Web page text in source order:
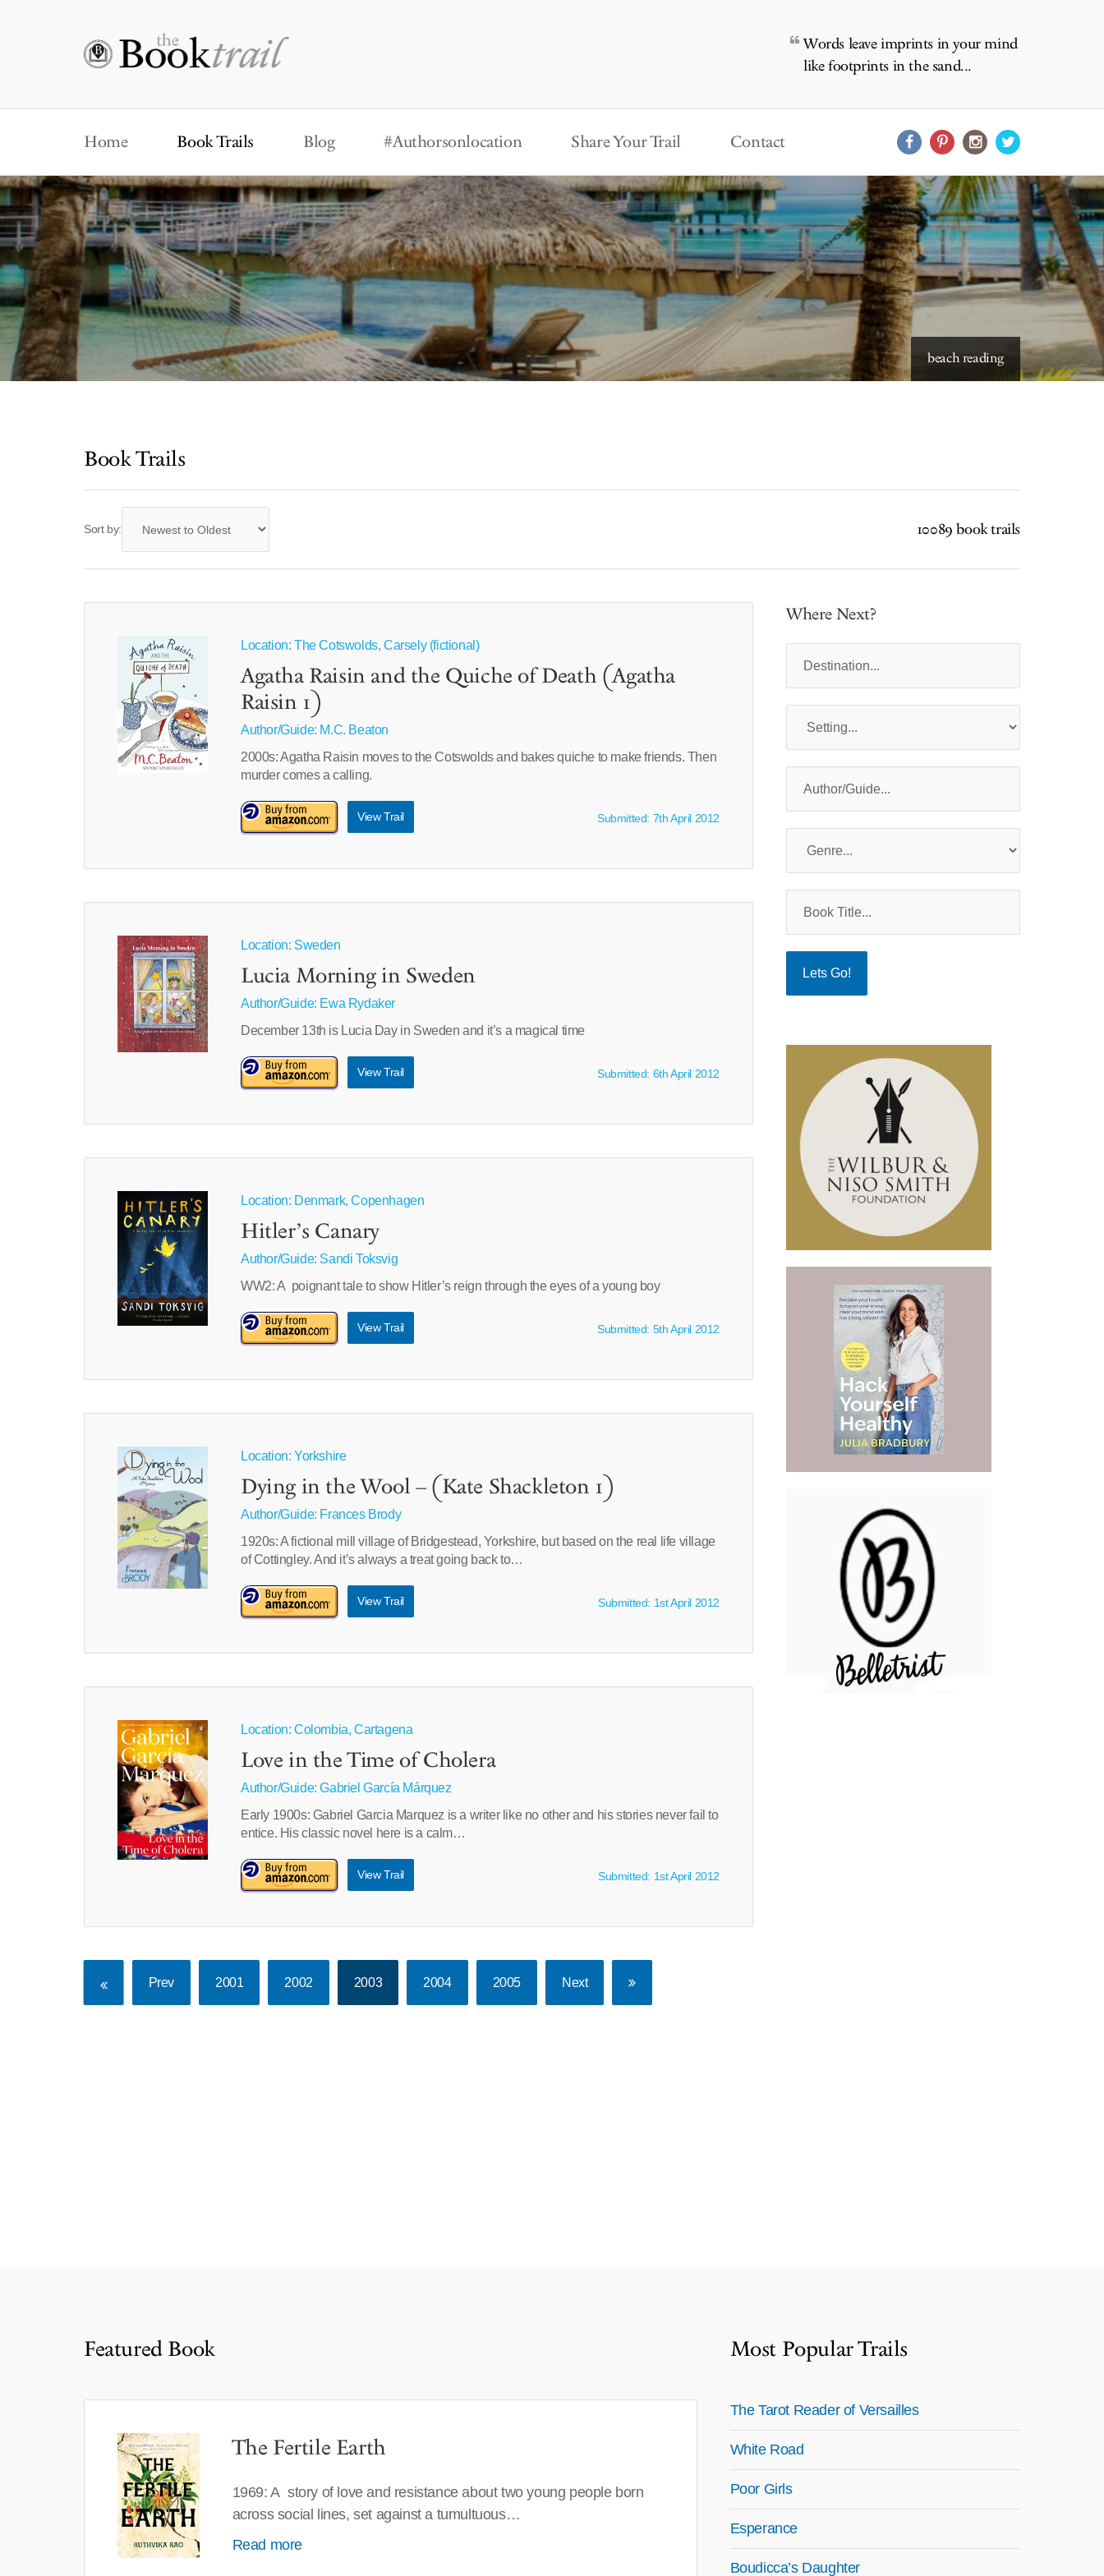
Words leave imprints in your mind
like footprints in the sand...
Home Book Trails Blog #Authorsonlocation Share Your Trail Contact
beach reading
starry skies to read under
Book Trails
Sort by: 10089 book trails
Location: The Cotswolds, Carsely (fictional)
Agatha Raisin and the Quiche of Death (Agatha
Raisin 1)
Author/Guide: M.C. Beaton
2000s: Agatha Raisin moves to the Cotswolds and bakes quiche to make friends. Then
murder comes a calling.
View Trail Submitted: 7th April 2012
Location: Sweden
Lucia Morning in Sweden
Author/Guide: Ewa Rydaker
December 13th is Lucia Day in Sweden and it’s a magical time
View Trail Submitted: 6th April 2012
Location: Denmark, Copenhagen
Hitler’s Canary
Author/Guide: Sandi Toksvig
WW2: A poignant tale to show Hitler’s reign through the eyes of a young boy
View Trail Submitted: 5th April 2012
Location: Yorkshire
Dying in the Wool – (Kate Shackleton 1)
Author/Guide: Frances Brody
1920s: A fictional mill village of Bridgestead, Yorkshire, but based on the real life village
of Cottingley. And it’s always a treat going back to…
View Trail Submitted: 1st April 2012
Location: Colombia, Cartagena
Love in the Time of Cholera
Author/Guide:Gabriel García Márquez
Early 1900s: Gabriel Garcia Marquez is a writer like no other and his stories never fail to
entice. His classic novel here is a calm…
View Trail Submitted: 1st April 2012
Prev 2001 2002 2003 2004 2005 Next
Where Next?
Featured Book
The Fertile Earth
1969: A story of love and resistance about two young people born
across social lines, set against a tumultuous…
Read more
Most Popular Trails
The Tarot Reader of Versailles
White Road
Poor Girls
Esperance
Boudicca’s Daughter